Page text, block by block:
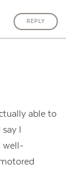
REPLY
able to
I
well-